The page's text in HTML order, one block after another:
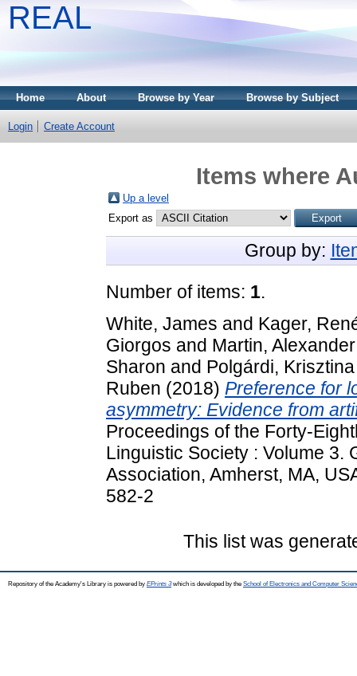
REAL
Home About Browse by Year Browse by Subject
Login Create Account
Items where
Up a level
Export as
Group by:
Number of items: 1.
White, James and Kager,
Giorgos and Martin, Alexander
Sharon and Polgárdi, Krisztina
Ruben (2018) Preference for
asymmetry: Evidence from
Proceedings of the Forty-
Linguistic Society : Volume 3.
Association, Amherst, MA,
582-2
This list was
Repository of the Academy's Library is powered by EPrints 3which is developed by the School of Electronics and Computer